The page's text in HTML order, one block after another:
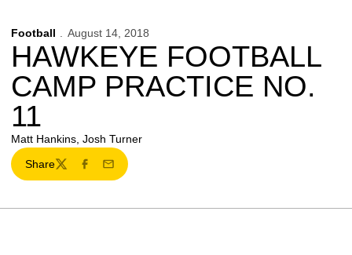
Football August 14, 2018
HAWKEYE FOOTBALL
CAMP PRACTICE NO.
11
Matt Hankins, Josh Turner
Share
TwitterFacebook
Email